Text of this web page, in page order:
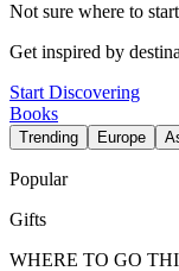
Not sure where to
Get inspired by
Start Discovering
Books
Trending Europe
Popular
Gifts
WHERE TO GO